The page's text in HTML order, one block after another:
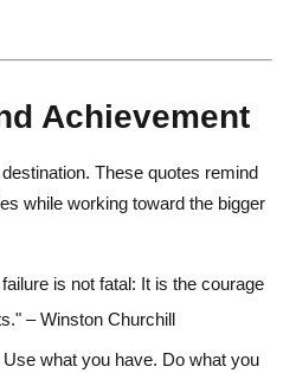
Achievement
These quotes remind
while working toward the bigger
is not fatal: It is the courage
– Winston Churchill
what you have. Do what you